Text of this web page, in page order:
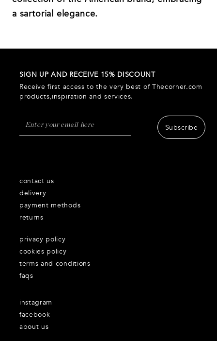
a sartorial elegance.
SIGN UP AND RECEIVE 15% DISCOUNT
Receive first access to the very best of Thecorner.com
products,inspiration and services.
Subscribe
contact us
delivery
payment methods
returns
privacy policy
cookies policy
terms and conditions
faqs
about us
instagram
facebook